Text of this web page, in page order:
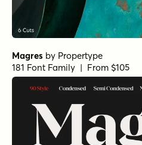
Magres by Propertype
181 Font Family | From $105